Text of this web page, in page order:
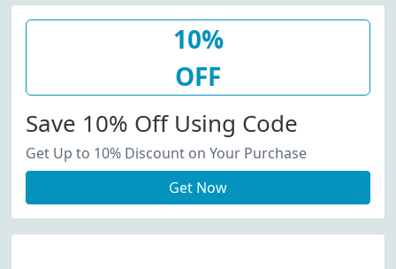
10%
OFF
Save 10% Off Using Code
Get Up to 10% Discount on Your Purchase
Get Now